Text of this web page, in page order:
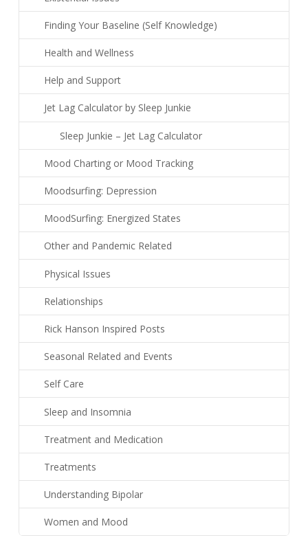
Finding Your Baseline (Self Knowledge)
Health and Wellness
Help and Support
Jet Lag Calculator by Sleep Junkie
Sleep Junkie – Jet Lag Calculator
Mood Charting or Mood Tracking
Moodsurfing: Depression
MoodSurfing: Energized States
Other and Pandemic Related
Physical Issues
Relationships
Rick Hanson Inspired Posts
Seasonal Related and Events
Self Care
Sleep and Insomnia
Treatment and Medication
Treatments
Understanding Bipolar
Women and Mood